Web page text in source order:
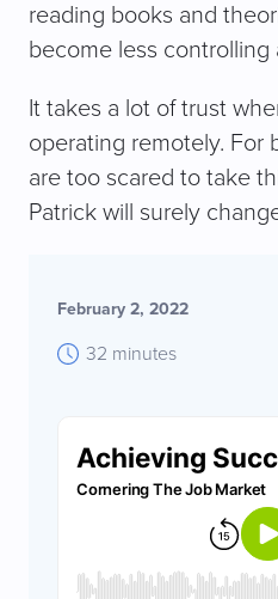
reading books and
become less controlling
It takes a lot of trust
operating remotely. For
are too scared to take
Patrick will surely
February 2, 2022
32 minutes